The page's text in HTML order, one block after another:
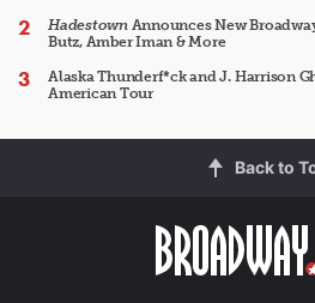
HadestownAnnounces New
Butz, Amber Iman & More
Alaska Thunderf*ck and J. Harrison
American Tour
Back to